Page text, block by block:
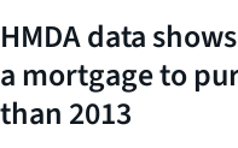
HMDA data
a mortgage to
than 2013